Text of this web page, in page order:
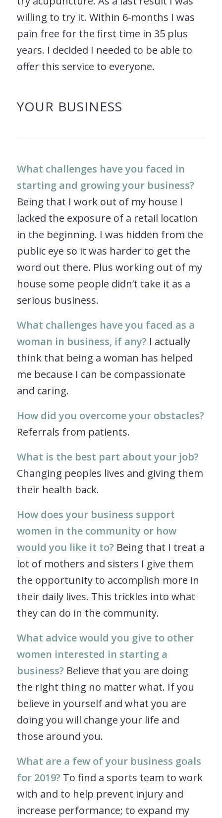
willing to try it. Within 6-months I was
pain free for the first time in 35 plus
years. I decided I needed to be able to
offer this service to everyone.
YOUR BUSINESS
What challenges have you faced in
starting and growing your business?
Being that I work out of my house I
lacked the exposure of a retail location
in the beginning. I was hidden from the
public eye so it was harder to get the
word out there. Plus working out of my
house some people didn’t take it as a
serious business.
What challenges have you faced as a
woman in business, if any?I actually
think that being a woman has helped
me because I can be compassionate
and caring.
How did you overcome your obstacles?
Referrals from patients.
What is the best part about your job?
Changing peoples lives and giving them
their health back.
How does your business support
women in the community or how
would you like it to?Being that I treat a
lot of mothers and sisters I give them
the opportunity to accomplish more in
their daily lives. This trickles into what
they can do in the community.
What advice would you give to other
women interested in starting a
business?Believe that you are doing
the right thing no matter what. If you
believe in yourself and what you are
doing you will change your life and
those around you.
What are a few of your business goals
for 2019?To find a sports team to work
with and to help prevent injury and
increase performance; to expand my